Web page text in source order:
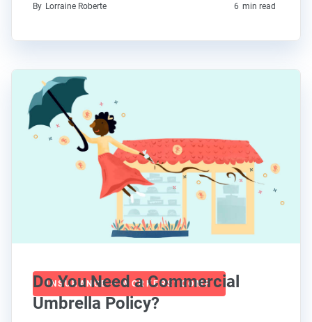
By Lorraine Roberte 6 min read
INSURANCE + WORKERS' COMP
Do You Need a Commercial
Umbrella Policy?